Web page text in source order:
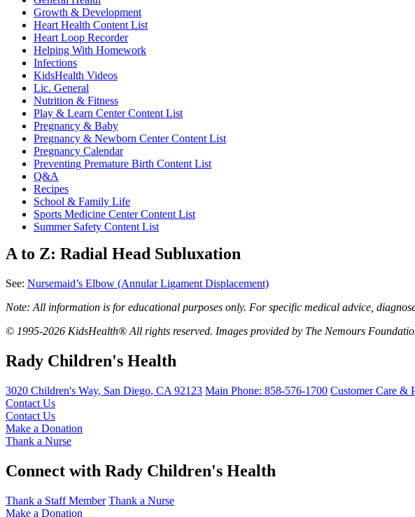
Growth & Development
Heart Health Content List
Heart Loop Recorder
Helping With Homework
Infections
KidsHealth Videos
Lic. General
Nutrition & Fitness
Play & Learn Center Content List
Pregnancy & Baby
Pregnancy & Newborn Center Content List
Pregnancy Calendar
Preventing Premature Birth Content List
Q&A
Recipes
School & Family Life
Sports Medicine Center Content List
Summer Safety Content List
A to Z: Radial Head Subluxation
See: Nursemaid’s Elbow (Annular Ligament Displacement)
Note: All information is for educational purposes only. For specific medical advice,
© 1995-2026 KidsHealth® All rights reserved. Images provided by The Nemours
Rady Children's Health
3020 Children's Way, San Diego, CA 92123 Main Phone: 858-576-1700 Customer Care &
Contact Us
Contact Us
Make a Donation
Thank a Nurse
Connect with Rady Children's Health
Thank a Staff Member Thank a Nurse
Make a Donation